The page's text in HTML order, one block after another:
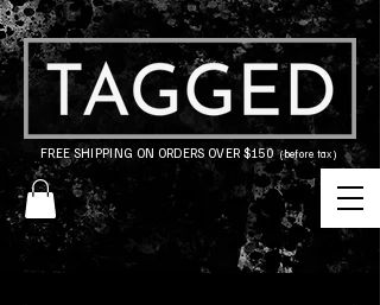
FREE SHIPPING ON ORDERS OVER $150(before tax)